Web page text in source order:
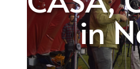
in